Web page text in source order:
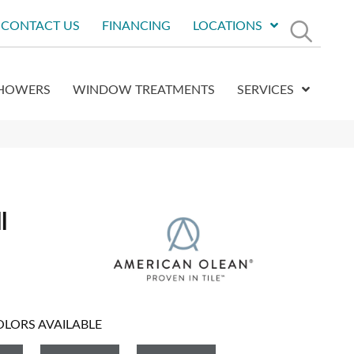
CONTACT US FINANCING LOCATIONS
WINDOW TREATMENTS SERVICES
AVAILABLE